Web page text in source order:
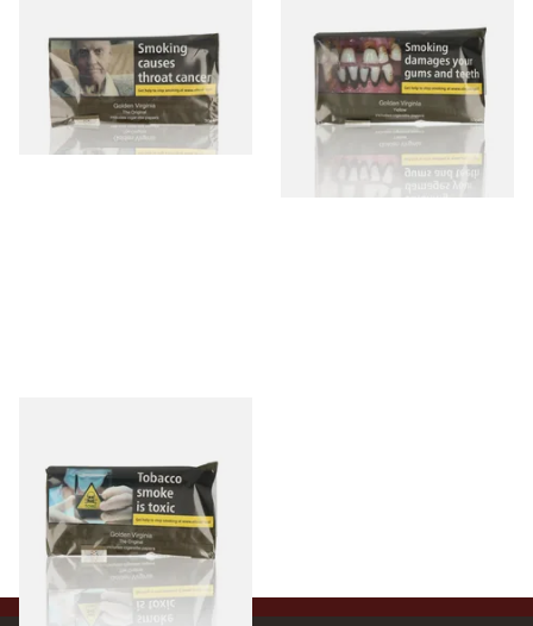
Rolling Tobacco 30g
From £28.10
3 SIZES
Tobacco 50g
From £43.70
3 SIZES
Rolling Tobacco 50g
From £46.50
3 SIZES